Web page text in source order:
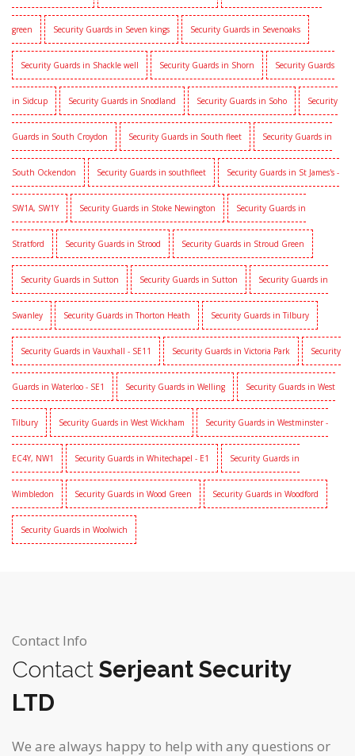
green Security Guards in Seven kings Security Guards in Sevenoaks
Security Guards in Shackle well Security Guards in Shorn Security Guards
in Sidcup Security Guards in Snodland Security Guards in Soho Security
Guards in South Croydon Security Guards in South fleet Security Guards in
South Ockendon Security Guards in southfleet Security Guards in St James's -
SW1A, SW1Y Security Guards in Stoke Newington Security Guards in
Stratford Security Guards in Strood Security Guards in Stroud Green
Security Guards in Sutton Security Guards in Sutton Security Guards in
Swanley Security Guards in Thorton Heath Security Guards in Tilbury
Security Guards in Vauxhall - SE11 Security Guards in Victoria Park Security
Guards in Waterloo - SE1 Security Guards in Welling Security Guards in West
Tilbury Security Guards in West Wickham Security Guards in Westminster -
EC4Y, NW1 Security Guards in Whitechapel - E1 Security Guards in
Wimbledon Security Guards in Wood Green Security Guards in Woodford
Security Guards in Woolwich
Contact Info
Contact Serjeant Security
LTD
We are always happy to help with any questions or